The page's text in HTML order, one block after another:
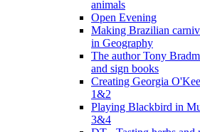
animals
Open Evening
Making Brazilian
in Geography
The author Tony
and sign books
Creating Georgia
1&2
Playing Blackbird in
3&4